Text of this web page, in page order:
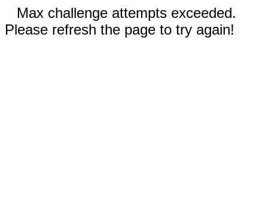
Max challenge attempts exceeded.
Please refresh the page to try again!